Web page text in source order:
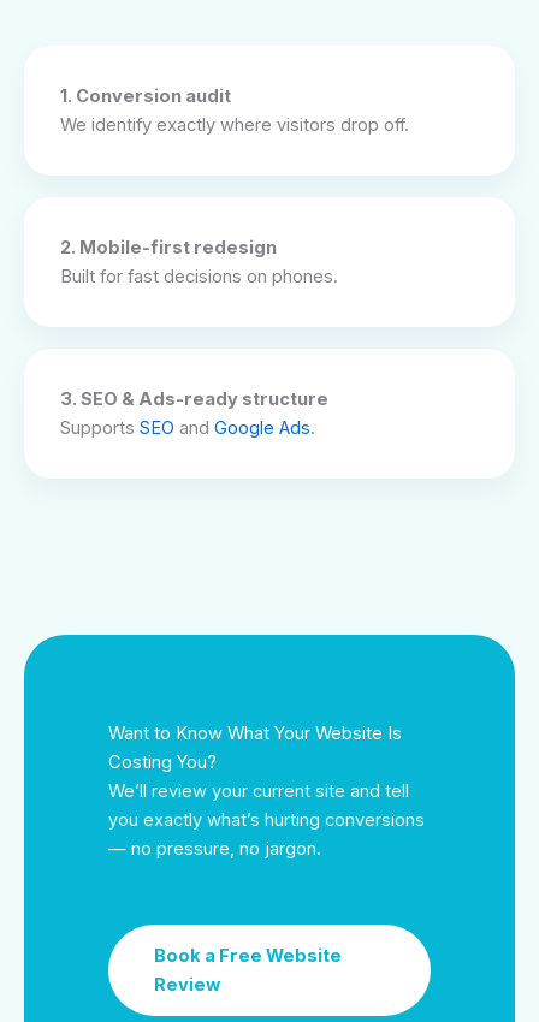
1. Conversion audit
We identify exactly where visitors drop off.
2. Mobile-first redesign
Built for fast decisions on phones.
3. SEO & Ads-ready structure
Supports SEO and Google Ads.
Want to Know What Your Website Is
Costing You?
We’ll review your current site and tell
you exactly what’s hurting conversions
— no pressure, no jargon.
Book a Free Website
Review